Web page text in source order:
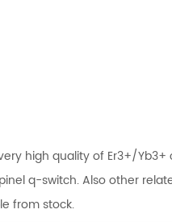
high quality of Er3+/
q-switch. Also other
from stock.